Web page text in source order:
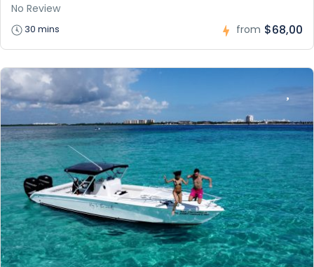
No Review
30 mins from $68,00